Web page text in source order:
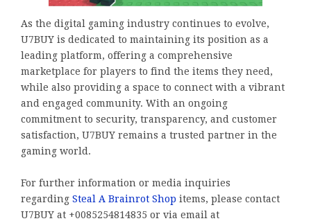
As the digital gaming industry continues to evolve,
U7BUY is dedicated to maintaining its position as a
leading platform, offering a comprehensive
marketplace for players to find the items they need,
while also providing a space to connect with a vibrant
and engaged community. With an ongoing
commitment to security, transparency, and customer
satisfaction, U7BUY remains a trusted partner in the
gaming world.
For further information or media inquiries
regarding Steal A Brainrot Shop items, please contact
U7BUY at +0085254814835 or via email at